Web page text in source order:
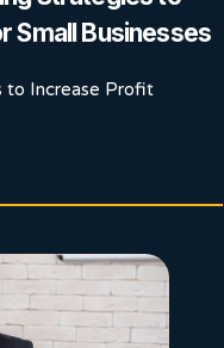
Small Businesses
to Increase Profit